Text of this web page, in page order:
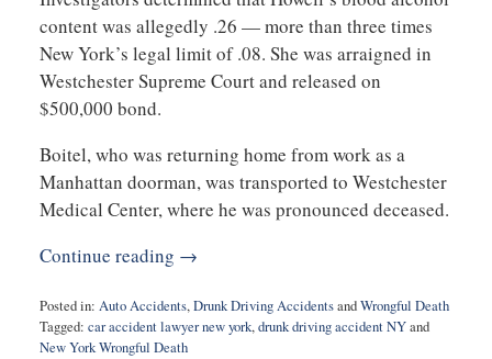
content was allegedly .26 — more than three times
New York’s legal limit of .08. She was arraigned in
Westchester Supreme Court and released on
$500,000 bond.
Boitel, who was returning home from work as a
Manhattan doorman, was transported to Westchester
Medical Center, where he was pronounced deceased.
Continue reading →
Posted in: Auto Accidents,Drunk Driving AccidentsandWrongful Death
Tagged: car accident lawyer new york,drunk driving accident NYand
New York Wrongful Death